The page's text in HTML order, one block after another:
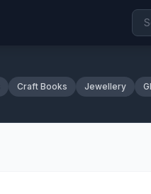
Craft Books Jewellery